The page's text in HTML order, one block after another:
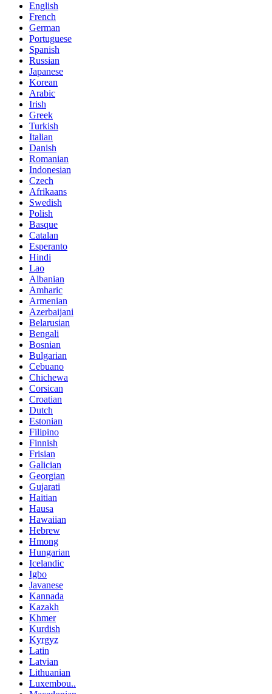
English
French
German
Portuguese
Spanish
Russian
Japanese
Korean
Arabic
Irish
Greek
Turkish
Italian
Danish
Romanian
Indonesian
Czech
Afrikaans
Swedish
Polish
Basque
Catalan
Esperanto
Hindi
Lao
Albanian
Amharic
Armenian
Azerbaijani
Belarusian
Bengali
Bosnian
Bulgarian
Cebuano
Chichewa
Corsican
Croatian
Dutch
Estonian
Filipino
Finnish
Frisian
Galician
Georgian
Gujarati
Haitian
Hausa
Hawaiian
Hebrew
Hmong
Hungarian
Icelandic
Igbo
Javanese
Kannada
Kazakh
Khmer
Kurdish
Kyrgyz
Latin
Latvian
Lithuanian
Luxembou..